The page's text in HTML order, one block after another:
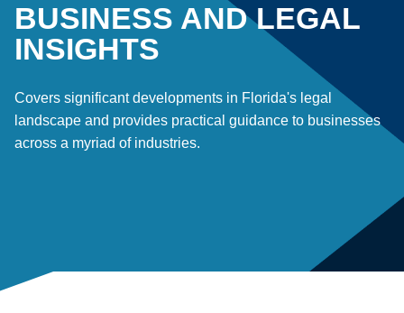
BUSINESS AND LEGAL
INSIGHTS
Covers significant developments in Florida's legal
landscape and provides practical guidance to businesses
across a myriad of industries.